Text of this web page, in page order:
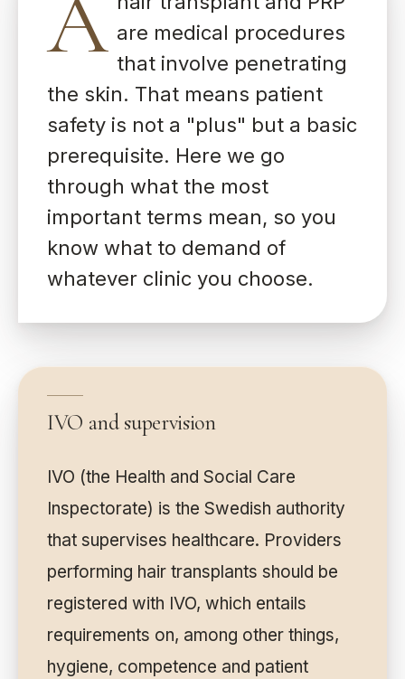
A are medical procedures
that involve penetrating
the skin. That means patient
safety is not a "plus" but a basic
prerequisite. Here we go
through what the most
important terms mean, so you
know what to demand of
whatever clinic you choose.
IVO and supervision
IVO (the Health and Social Care
Inspectorate) is the Swedish authority
that supervises healthcare. Providers
performing hair transplants should be
registered with IVO, which entails
requirements on, among other things,
hygiene, competence and patient